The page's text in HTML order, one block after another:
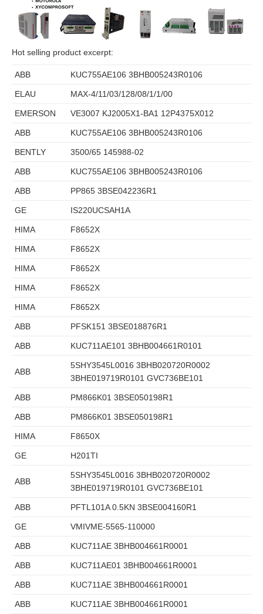
Hot selling product excerpt:
ABB KUC755AE106 3BHB005243R0106
ELAU MAX-4/11/03/128/08/1/1/00
EMERSON VE3007 KJ2005X1-BA1 12P4375X012
ABB KUC755AE106 3BHB005243R0106
BENTLY 3500/65 145988-02
ABB KUC755AE106 3BHB005243R0106
ABB PP865 3BSE042236R1
GE IS220UCSAH1A
HIMA F8652X
HIMA F8652X
HIMA F8652X
HIMA F8652X
HIMA F8652X
ABB PFSK151 3BSE018876R1
ABB KUC711AE101 3BHB004661R0101
ABB
5SHY3545L0016 3BHB020720R0002
3BHE019719R0101 GVC736BE101
ABB PM866K01 3BSE050198R1
ABB PM866K01 3BSE050198R1
HIMA F8650X
GE H201TI
ABB
5SHY3545L0016 3BHB020720R0002
3BHE019719R0101 GVC736BE101
ABB PFTL101A 0.5KN 3BSE004160R1
GE VMIVME-5565-110000
ABB KUC711AE 3BHB004661R0001
ABB KUC711AE01 3BHB004661R0001
ABB KUC711AE 3BHB004661R0001
ABB KUC711AE 3BHB004661R0001